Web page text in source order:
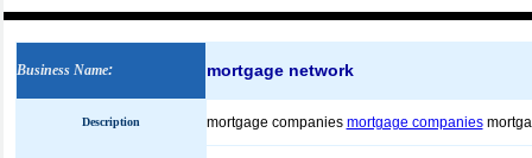
Business Name: mortgage network
Description mortgage companies mortgage companies